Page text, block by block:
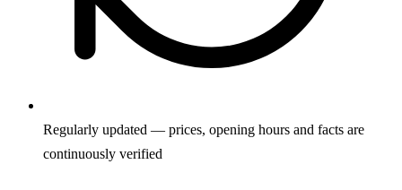
Regularly updated — prices, opening hours and facts are
continuously verified